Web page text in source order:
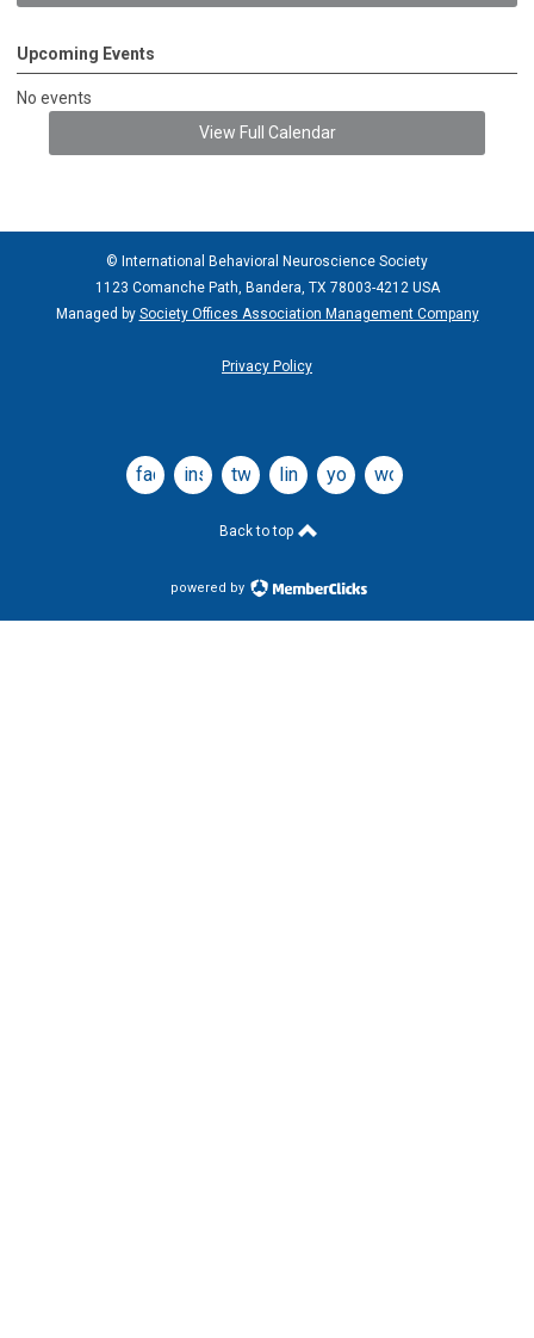
Upcoming Events
No events
View Full Calendar
© International Behavioral Neuroscience Society
1123 Comanche Path, Bandera, TX 78003-4212 USA
Managed by Society Offices Association Management Company
Privacy Policy
facebookinstagramtwitterlinkedinyoutubewordpress
Back to top
powered by